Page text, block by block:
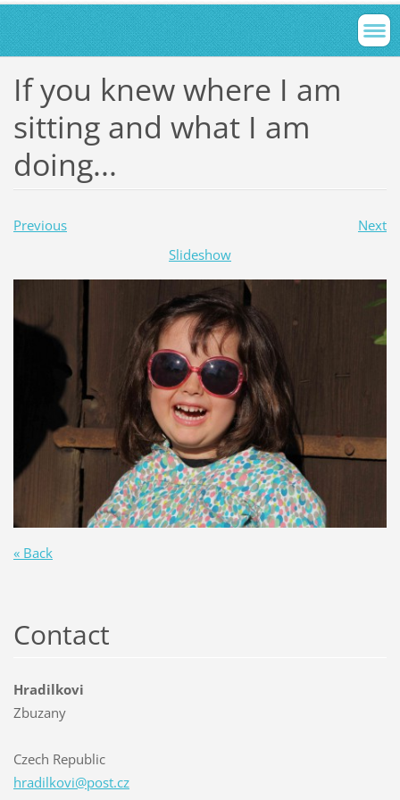
If you knew where I am
sitting and what I am
doing...
Previous
Next
Slideshow
« Back
Contact
Hradilkovi
Zbuzany
Czech Republic
hradilkovi@post.cz